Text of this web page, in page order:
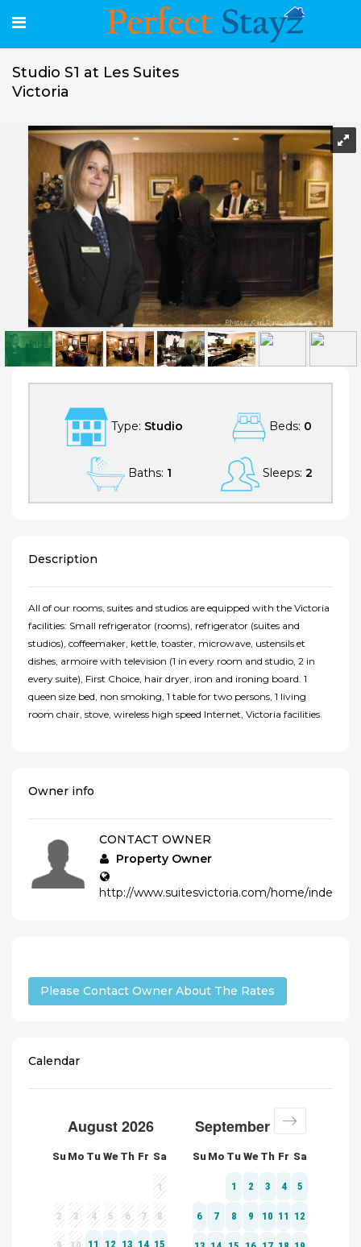
Studio S1 at Les Suites
Victoria
Studio S1 at Les Suites Victoria
Type: Studio Beds: 0
Baths: 1 Sleeps: 2
Description
All of our rooms, suites and studios are equipped with the Victoria
facilities: Small refrigerator (rooms), refrigerator (suites and
studios), coffeemaker, kettle, toaster, microwave, ustensils et
dishes, armoire with television (1 in every room and studio, 2 in
every suite), First Choice, hair dryer, iron and ironing board. 1
queen size bed, non smoking, 1 table for two persons, 1 living
room chair, stove, wireless high speed Internet, Victoria facilities.
Owner info
CONTACT OWNER
Property Owner
http://www.suitesvictoria.com/home/
Please Contact Owner About The Rates
Calendar